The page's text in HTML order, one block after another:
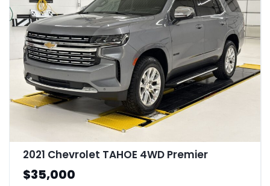
2021 Chevrolet TAHOE 4WD Premier
$35,000